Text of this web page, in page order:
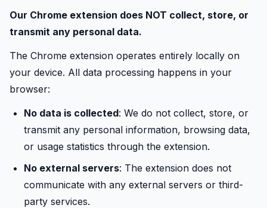
Our Chrome extension does NOT collect, store, or
transmit any personal data.
The Chrome extension operates entirely locally on
your device. All data processing happens in your
browser:
No data is collected: We do not collect, store, or
transmit any personal information, browsing data,
or usage statistics through the extension.
No external servers: The extension does not
communicate with any external servers or third-
party services.